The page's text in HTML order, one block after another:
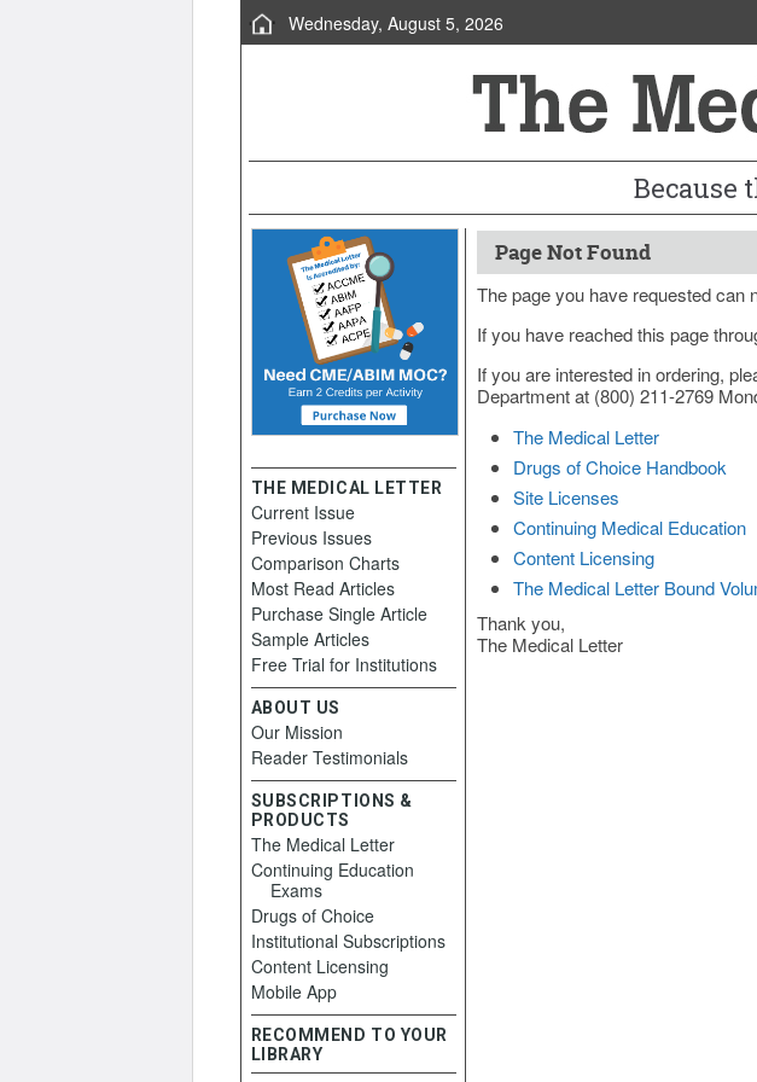
Wednesday, August 5, 2026
Because
Page Not Found
The page you have requested can
If you have reached this page
If you are interested in ordering,
Department at (800) 211-2769
The Medical Letter
Drugs of Choice Handbook
Site Licenses
Continuing Medical Education
Content Licensing
The Medical Letter Bound
Thank you,
The Medical Letter
THE MEDICAL LETTER
Current Issue
Previous Issues
Comparison Charts
Most Read Articles
Purchase Single Article
Sample Articles
Free Trial for Institutions
ABOUT US
Our Mission
Reader Testimonials
SUBSCRIPTIONS &
PRODUCTS
The Medical Letter
Continuing Education
Exams
Drugs of Choice
Institutional Subscriptions
Content Licensing
Mobile App
RECOMMEND TO YOUR
LIBRARY